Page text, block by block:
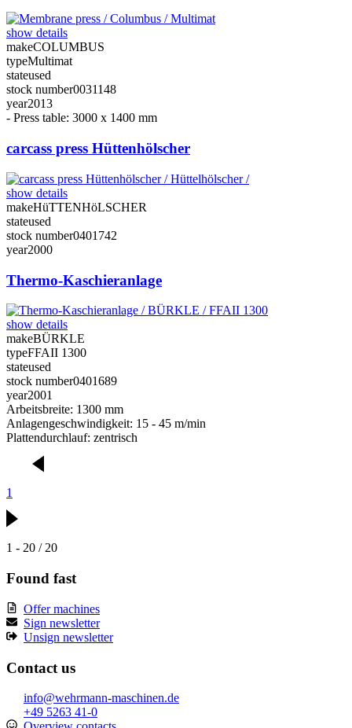
show details
makeCOLUMBUS
typeMultimat
stateused
stock number0031148
year2013
- Press table: 3000 x 1400 mm
carcass press Hüttenhölscher
show details
makeHüTTENHöLSCHER
stateused
stock number0401742
year2000
Thermo-Kaschieranlage
show details
makeBÜRKLE
typeFFAII 1300
stateused
stock number0401689
year2001
Arbeitsbreite: 1300 mm
Anlagengeschwindigkeit: 15 - 45 m/min
Plattendurchlauf: zentrisch
1
1 - 20 / 20
Found fast
Offer machines
Sign newsletter
Unsign newsletter
Contact us
info@wehrmann-maschinen.de
+49 5263 41-0